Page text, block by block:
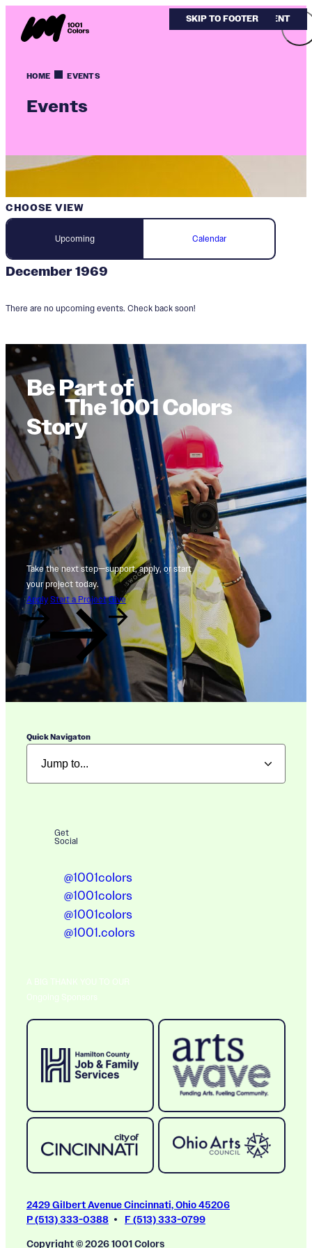
SKIP TO MAIN CONTENT
SKIP TO FOOTER
HOME EVENTS
Events
Upcoming Calendar
CHOOSE VIEW
December 1969
There are no upcoming events. Check back soon!
Be Part of
The 1001 Colors
Story
Take the next step—support, apply, or start
your project today.
Apply Start a Project Give
Quick Navigaton
Get
Social
@1001colors
@1001colors
@1001colors
@1001.colors
A BIG THANK YOU TO OUR
Ongoing Sponsors
2429 Gilbert Avenue Cincinnati, Ohio 45206
P (513) 333-0388
F (513) 333-0799
Copyright © 2026 1001 Colors